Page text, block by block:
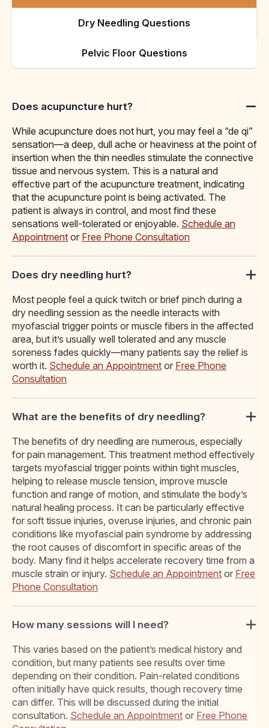
Dry Needling Questions
Pelvic Floor Questions
Does acupuncture hurt?
While acupuncture does not hurt, you may feel a “de qi”
sensation—a deep, dull ache or heaviness at the point of
insertion when the thin needles stimulate the connective
tissue and nervous system. This is a natural and
effective part of the acupuncture treatment, indicating
that the acupuncture point is being activated. The
patient is always in control, and most find these
sensations well-tolerated or enjoyable. Schedule an
Appointment or Free Phone Consultation
Does dry needling hurt?
Most people feel a quick twitch or brief pinch during a
dry needling session as the needle interacts with
myofascial trigger points or muscle fibers in the affected
area, but it’s usually well tolerated and any muscle
soreness fades quickly—many patients say the relief is
worth it. Schedule an Appointment or Free Phone
Consultation
What are the benefits of dry needling?
The benefits of dry needling are numerous, especially
for pain management. This treatment method effectively
targets myofascial trigger points within tight muscles,
helping to release muscle tension, improve muscle
function and range of motion, and stimulate the body’s
natural healing process. It can be particularly effective
for soft tissue injuries, overuse injuries, and chronic pain
conditions like myofascial pain syndrome by addressing
the root causes of discomfort in specific areas of the
body. Many find it helps accelerate recovery time from a
muscle strain or injury. Schedule an Appointment or Free
Phone Consultation
How many sessions will I need?
This varies based on the patient’s medical history and
condition, but many patients see results over time
depending on their condition. Pain-related conditions
often initially have quick results, though recovery time
can differ. This will be discussed during the initial
consultation. Schedule an Appointment or Free Phone